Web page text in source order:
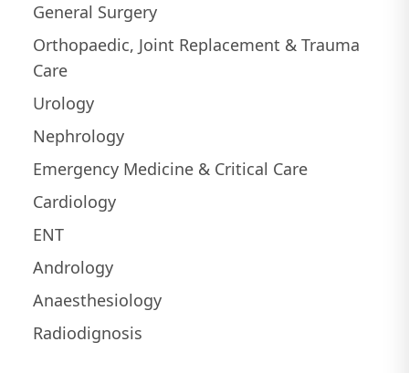
General Surgery
Orthopaedic, Joint Replacement & Trauma
Care
Urology
Nephrology
Emergency Medicine & Critical Care
Cardiology
ENT
Andrology
Anaesthesiology
Radiodignosis